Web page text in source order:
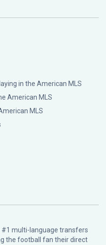
in the American MLS
American MLS
MLS
#1 multi-language transfers
the football fan their direct